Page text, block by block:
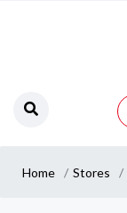
Home Stores